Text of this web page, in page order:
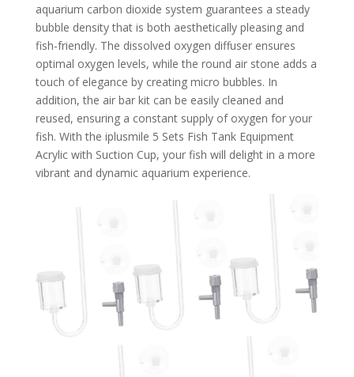
aquarium carbon dioxide system guarantees a steady
bubble density that is both aesthetically pleasing and
fish-friendly. The dissolved oxygen diffuser ensures
optimal oxygen levels, while the round air stone adds a
touch of elegance by creating micro bubbles. In
addition, the air bar kit can be easily cleaned and
reused, ensuring a constant supply of oxygen for your
fish. With the iplusmile 5 Sets Fish Tank Equipment
Acrylic with Suction Cup, your fish will delight in a more
vibrant and dynamic aquarium experience.